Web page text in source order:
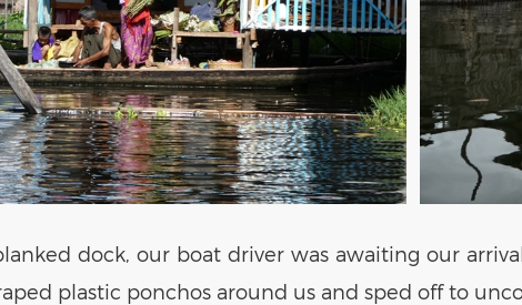
dock, our boat driver was awaiting our
plastic ponchos around us and sped off to